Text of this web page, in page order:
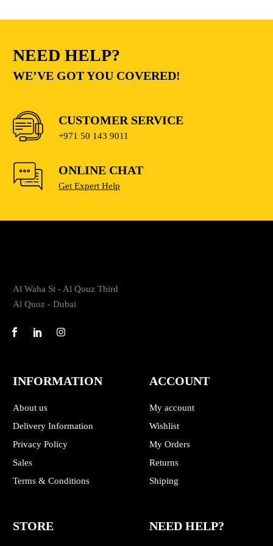
NEED HELP?
WE’VE GOT YOU COVERED!
CUSTOMER SERVICE
+971 50 143 9011
ONLINE CHAT
Get Expert Help
Al Waha St - Al Qouz Third
Al Quoz - Dubai
INFORMATION
About us
Delivery Information
Privacy Policy
Sales
Terms & Conditions
ACCOUNT
My account
Wishlist
My Orders
Returns
Shiping
STORE NEED HELP?